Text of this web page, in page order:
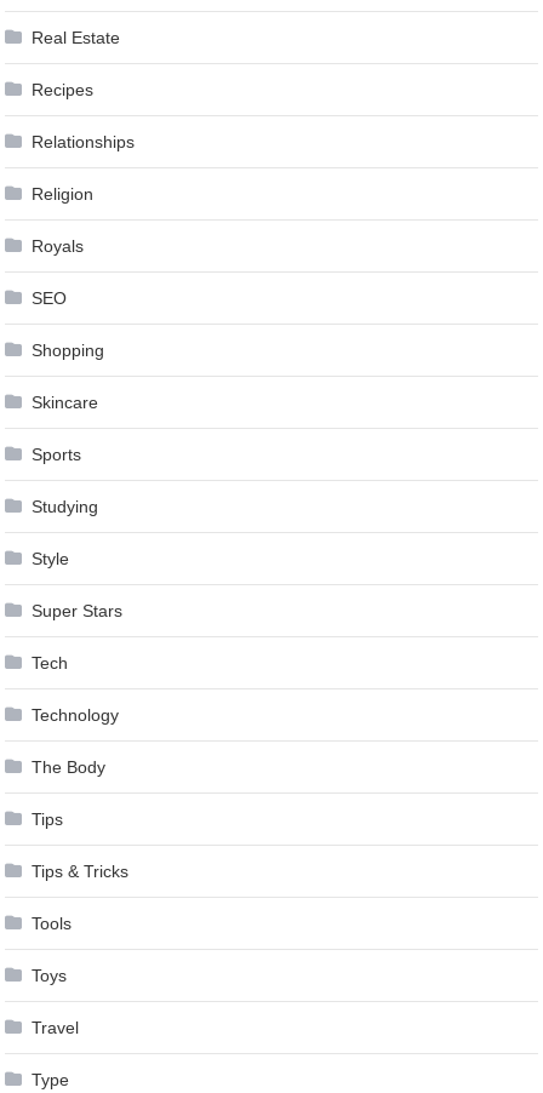
Real Estate
Recipes
Relationships
Religion
Royals
SEO
Shopping
Skincare
Sports
Studying
Style
Super Stars
Tech
Technology
The Body
Tips
Tips & Tricks
Tools
Toys
Travel
Type